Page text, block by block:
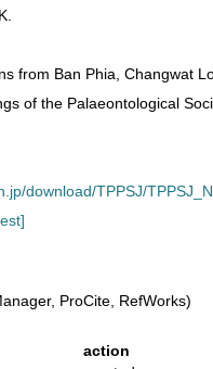
from Ban Phia, Changwat
of the Palaeontological
download/TPPSJ/
ProCite, RefWorks)
action